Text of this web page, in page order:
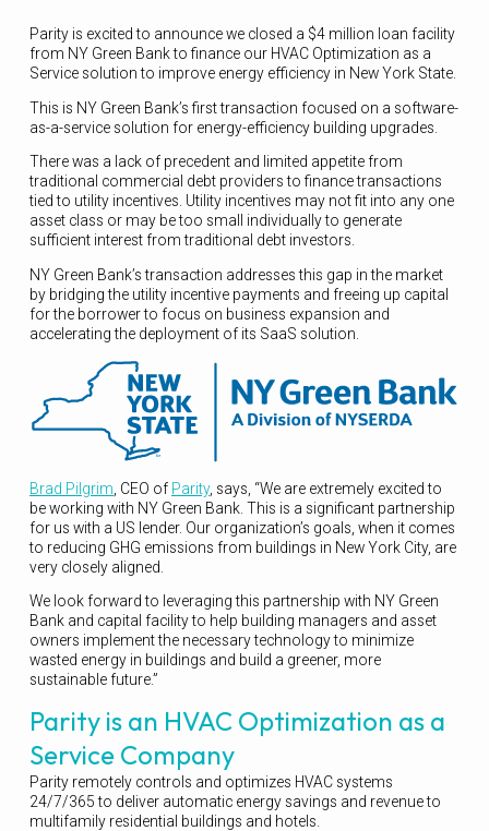
Parity is excited to announce we closed a $4 million loan facility
from NY Green Bank to finance our HVAC Optimization as a
Service solution to improve energy efficiency in New York State.
This is NY Green Bank’s first transaction focused on a software-
as-a-service solution for energy-efficiency building upgrades.
There was a lack of precedent and limited appetite from
traditional commercial debt providers to finance transactions
tied to utility incentives. Utility incentives may not fit into any one
asset class or may be too small individually to generate
sufficient interest from traditional debt investors.
NY Green Bank’s transaction addresses this gap in the market
by bridging the utility incentive payments and freeing up capital
for the borrower to focus on business expansion and
accelerating the deployment of its SaaS solution.
Brad Pilgrim , CEO of Parity, says, “We are extremely excited to
be working with NY Green Bank. This is a significant partnership
for us with a US lender. Our organization’s goals, when it comes
to reducing GHG emissions from buildings in New York City, are
very closely aligned.
We look forward to leveraging this partnership with NY Green
Bank and capital facility to help building managers and asset
owners implement the necessary technology to minimize
wasted energy in buildings and build a greener, more
sustainable future.”
Parity is an HVAC Optimization as a
Service Company
Parity remotely controls and optimizes HVAC systems
24/7/365 to deliver automatic energy savings and revenue to
multifamily residential buildings and hotels.